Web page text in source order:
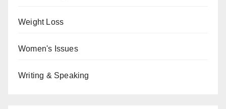
Weight Loss
Women's Issues
Writing & Speaking